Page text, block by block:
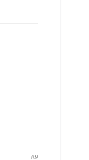
#9